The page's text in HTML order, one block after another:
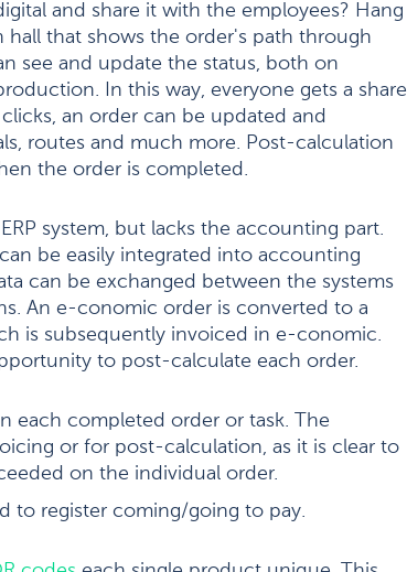
and share it with the employees? Hang
that shows the order's path through
see and update the status, both on
In this way, everyone gets a share
an order can be updated and
routes and much more. Post-calculation
the order is completed.
system, but lacks the accounting part.
be easily integrated into accounting
can be exchanged between the systems
An e-conomic order is converted to a
is subsequently invoiced in e-conomic.
to post-calculate each order.
each completed order or task. The
or for post-calculation, as it is clear to
on the individual order.
to register coming/going to pay.